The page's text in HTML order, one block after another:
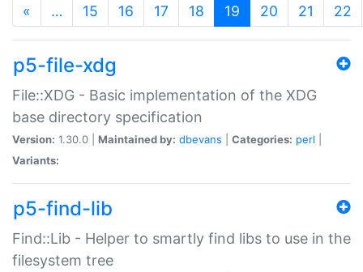
« … 15 16 17 18 19 (current)
20 21 22
p5-file-xdg
File::XDG - Basic implementation of the XDG
base directory specification
Version: 1.30.0 | Maintained by: dbevans Categories: perl
Variants:
p5-find-lib
Find::Lib - Helper to smartly find libs to use in the
filesystem tree